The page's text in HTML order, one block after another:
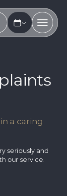
a caring
seriously and
our service.